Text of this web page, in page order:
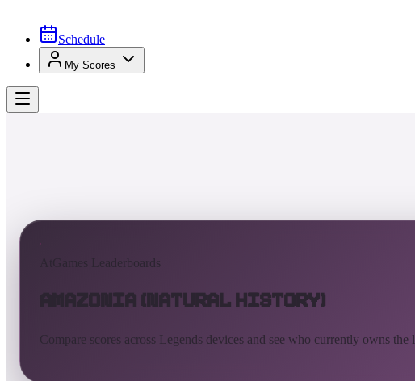
Schedule
My Scores
AtGames Leaderboards
Amazonia (Natural History)
Compare scores across Legends devices and see who currently owns the